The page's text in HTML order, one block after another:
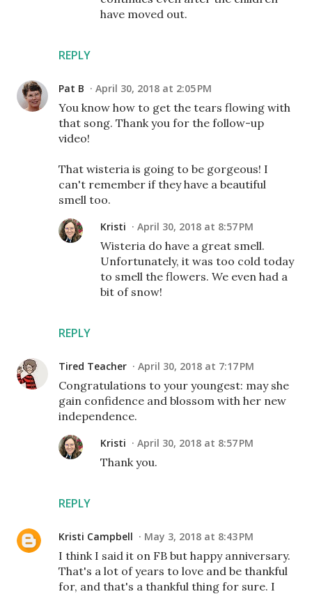
REPLY
have moved out.
Pat B April 30, 2018 at 2:05 PM
You know how to get the tears flowing with
that song. Thank you for the follow-up
video!
That wisteria is going to be gorgeous! I
can't remember if they have a beautiful
smell too.
REPLY
Kristi April 30, 2018 at 8:57 PM
Wisteria do have a great smell.
Unfortunately, it was too cold today
to smell the flowers. We even had a
bit of snow!
Tired Teacher April 30, 2018 at 7:17 PM
Congratulations to your youngest: may she
gain confidence and blossom with her new
independence.
REPLY
Kristi April 30, 2018 at 8:57 PM
Thank you.
Kristi Campbell May 3, 2018 at 8:43 PM
I think I said it on FB but happy anniversary.
That's a lot of years to love and be thankful
for, and that's a thankful thing for sure. I